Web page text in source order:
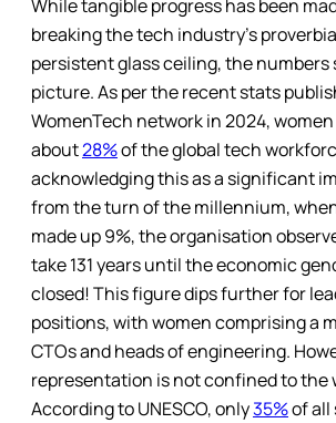
While tangible progress has been
breaking the tech industry’s
persistent glass ceiling, the numbers
picture. As per the recent stats
WomenTech network in 2024,
about28%of the global tech
acknowledging this as a significant
from the turn of the millennium,
made up 9%, the organisation
take 131 years until the economic
closed! This figure dips further for
positions, with women comprising a
CTOs and heads of engineering.
representation is not confined to the
According to UNESCO, only35%of all